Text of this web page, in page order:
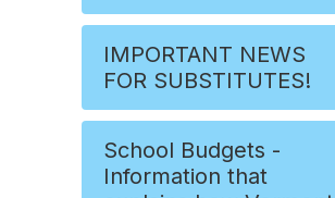
IMPORTANT NEWS
FOR SUBSTITUTES!
School Budgets -
Information that